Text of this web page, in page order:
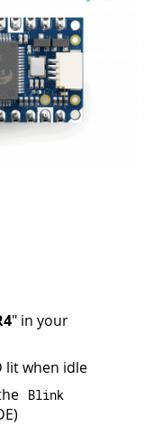
" in your
lit when idle
Blink